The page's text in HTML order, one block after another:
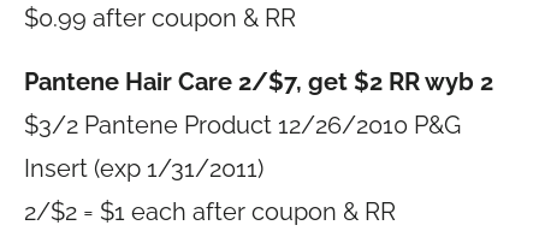
$0.99 after coupon & RR
Pantene Hair Care 2/$7, get $2 RR wyb 2
$3/2 Pantene Product 12/26/2010 P&G
Insert (exp 1/31/2011)
2/$2 = $1 each after coupon & RR